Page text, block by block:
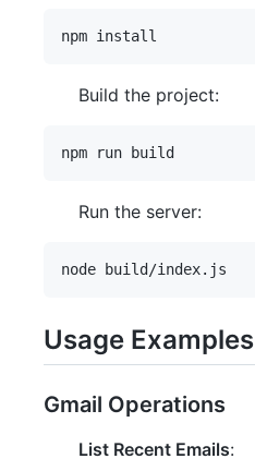
Build the project:
Run the server:
Usage Examples
Gmail Operations
List Recent Emails: